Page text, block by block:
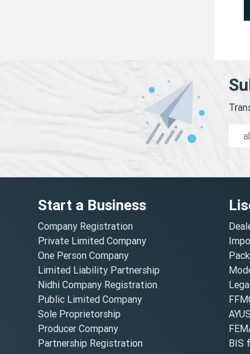
Start a Business
Company Registration
Private Limited Company
One Person Company
Limited Liability Partnership
Nidhi Company Registration
Public Limited Company
Sole Proprietorship
Producer Company
Partnership Registration
BIS